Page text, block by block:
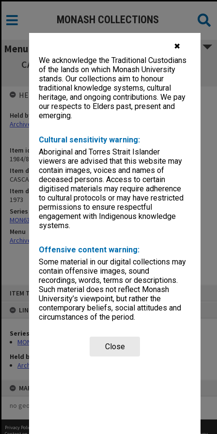
✖
We acknowledge the Traditional Custodians
of the lands on which Monash University
stands. Our collections aim to honour
traditional knowledge systems, cultural
heritage, and ongoing contributions. We pay
our respects to Elders past, present and
emerging.
Cultural sensitivity warning:
Aboriginal and Torres Strait Islander
viewers are advised that this website may
contain images, voices and names of
deceased persons. Access to certain
digitised materials may require adherence
to cultural protocols or may have restricted
permissions to ensure respectful
engagement with Indigenous knowledge
systems.
Offensive content warning:
Some material in our digital collections may
contain offensive images, sound
recordings, words, terms or descriptions.
Such material does not reflect Monash
University’s viewpoint, but rather the
contemporary beliefs, social attitudes and
circumstances of the period.
Close
ITEM TYPE: ITEM
LINKED TO
Series
MON634: Executive Officer's working files
Held by
Archives
MAP
no geotags or polygons yet
MONASH COLLECTIONS
Menu
CASCA Steering Committee Third Meeting
18/7/73
Item identifier
1984/81 Item 9
Item description
CASCA Steering Committee Third Meeting 18/7/73
Item date
1973
Series
MON634: Executive Officer's working files
Menu
Archives Collections
HELD BY
Held by
Archives
Privacy Policy